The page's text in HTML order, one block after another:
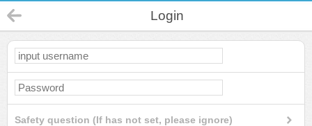
Login
Safety question (If has not set, please ignore)